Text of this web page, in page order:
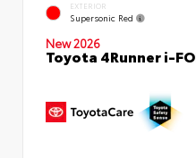
EXTERIOR
Supersonic Red
New 2026
Toyota 4Runner i-